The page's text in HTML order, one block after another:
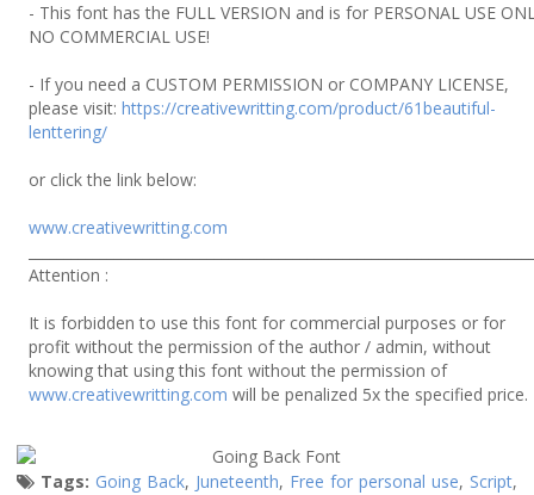
- This font has the FULL VERSION and is for PERSONAL USE
NO COMMERCIAL USE!
- If you need a CUSTOM PERMISSION or COMPANY LICENSE,
please visit: https://creativewritting.com/product/61beautiful-
lenttering/
or click the link below:
www.creativewritting.com
Attention :
It is forbidden to use this font for commercial purposes or for
profit without the permission of the author / admin, without
knowing that using this font without the permission of
www.creativewritting.com will be penalized 5x the specified price.
Tags: Going Back, Juneteenth, Free for personal use, Script,